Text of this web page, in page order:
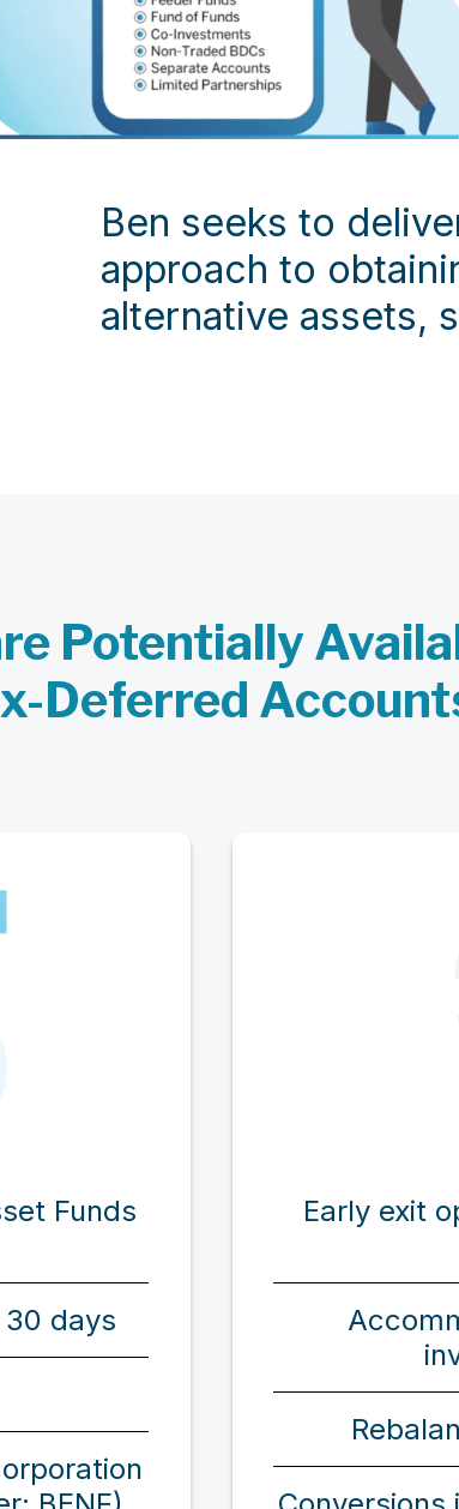
Ben seeks to
approach to
alternative assets,
Potentially
Deferred
Funds
days
Early exit